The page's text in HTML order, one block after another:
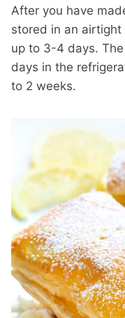
After you have
stored in an
up to 3-4 days.
days in the
to 2 weeks.